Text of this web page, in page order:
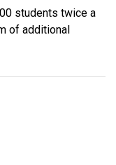
students twice a
of additional